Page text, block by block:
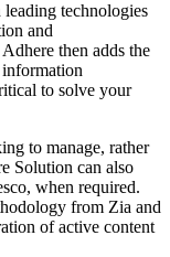
leading technologies
and
then adds the
to solve your
to manage, rather
Solution can also
when required.
from Zia and
of active content